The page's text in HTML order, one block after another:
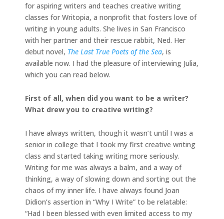
for aspiring writers and teaches creative writing
classes for Writopia, a nonprofit that fosters love of
writing in young adults. She lives in San Francisco
with her partner and their rescue rabbit, Ned. Her
debut novel, The Last True Poets of the Sea, is
available now. I had the pleasure of interviewing Julia,
which you can read below.
First of all, when did you want to be a writer?
What drew you to creative writing?
I have always written, though it wasn’t until I was a
senior in college that I took my first creative writing
class and started taking writing more seriously.
Writing for me was always a balm, and a way of
thinking, a way of slowing down and sorting out the
chaos of my inner life. I have always found Joan
Didion’s assertion in “Why I Write” to be relatable:
“Had I been blessed with even limited access to my